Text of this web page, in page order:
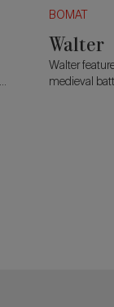
BOMAT
Walter
Walter
medieval